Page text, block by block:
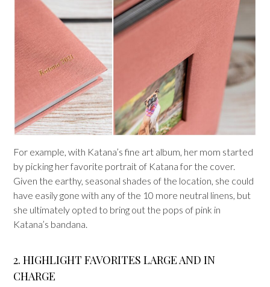
For example, with Katana’s fine art album, her mom started
by picking her favorite portrait of Katana for the cover.
Given the earthy, seasonal shades of the location, she could
have easily gone with any of the 10 more neutral linens, but
she ultimately opted to bring out the pops of pink in
Katana’s bandana.
2. HIGHLIGHT FAVORITES LARGE AND IN
CHARGE